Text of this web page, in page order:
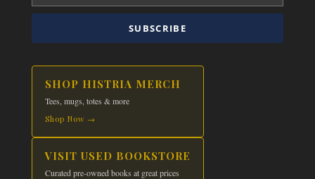
SUBSCRIBE
SHOP HISTRIA MERCH
Tees, mugs, totes & more
Shop Now →
VISIT USED BOOKSTORE
Curated pre-owned books at great prices